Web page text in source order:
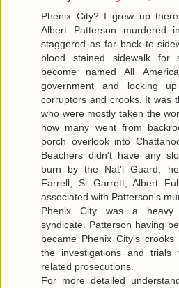
Phenix City? I grew up
Albert Patterson murdered
staggered as far back to
blood stained sidewalk for
become named All
government and locking
corruptors and crooks. It was
who were mostly taken the
how many went from
porch overlook into
Beachers didn't have any
burn by the Nat'l Guard,
Farrell, Si Garrett, Albert
associated with Patterson's
Phenix City was a heavy
syndicate. Patterson having
became Phenix City's
the investigations and
related prosecutions.
For more detailed